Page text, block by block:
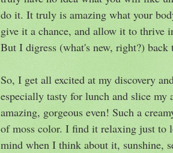
do it. It truly is amazing what your
give it a chance, and allow it to thrive
But I digress (what's new, right?) back
So, I get all excited at my discovery
especially tasty for lunch and slice my
amazing, gorgeous even! Such a
of moss color. I find it relaxing just to
mind when I think about it, sunshine,